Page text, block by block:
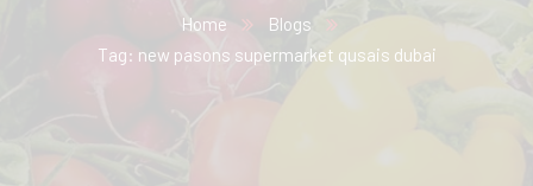
Home
Blogs
Tag: new pasons supermarket qusais dubai